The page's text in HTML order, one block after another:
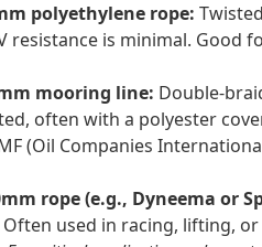
polyethylene rope:
resistance is minimal.
mooring line: Double-
often with a polyester
(Oil Companies
rope (e.g., Dyneema or
used in racing, lifting,